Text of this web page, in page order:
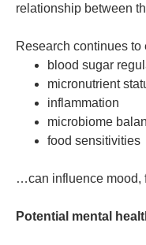
relationship between
Research continues to
blood sugar
micronutrient
inflammation
microbiome
food sensitivities
…can influence mood,
Potential mental